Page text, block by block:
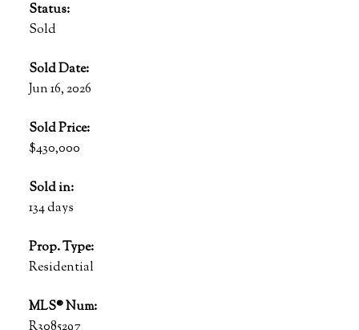
Status:
Sold
Sold Date:
Jun 16, 2026
Sold Price:
$430,000
Sold in:
134 days
Prop. Type:
Residential
MLS® Num: